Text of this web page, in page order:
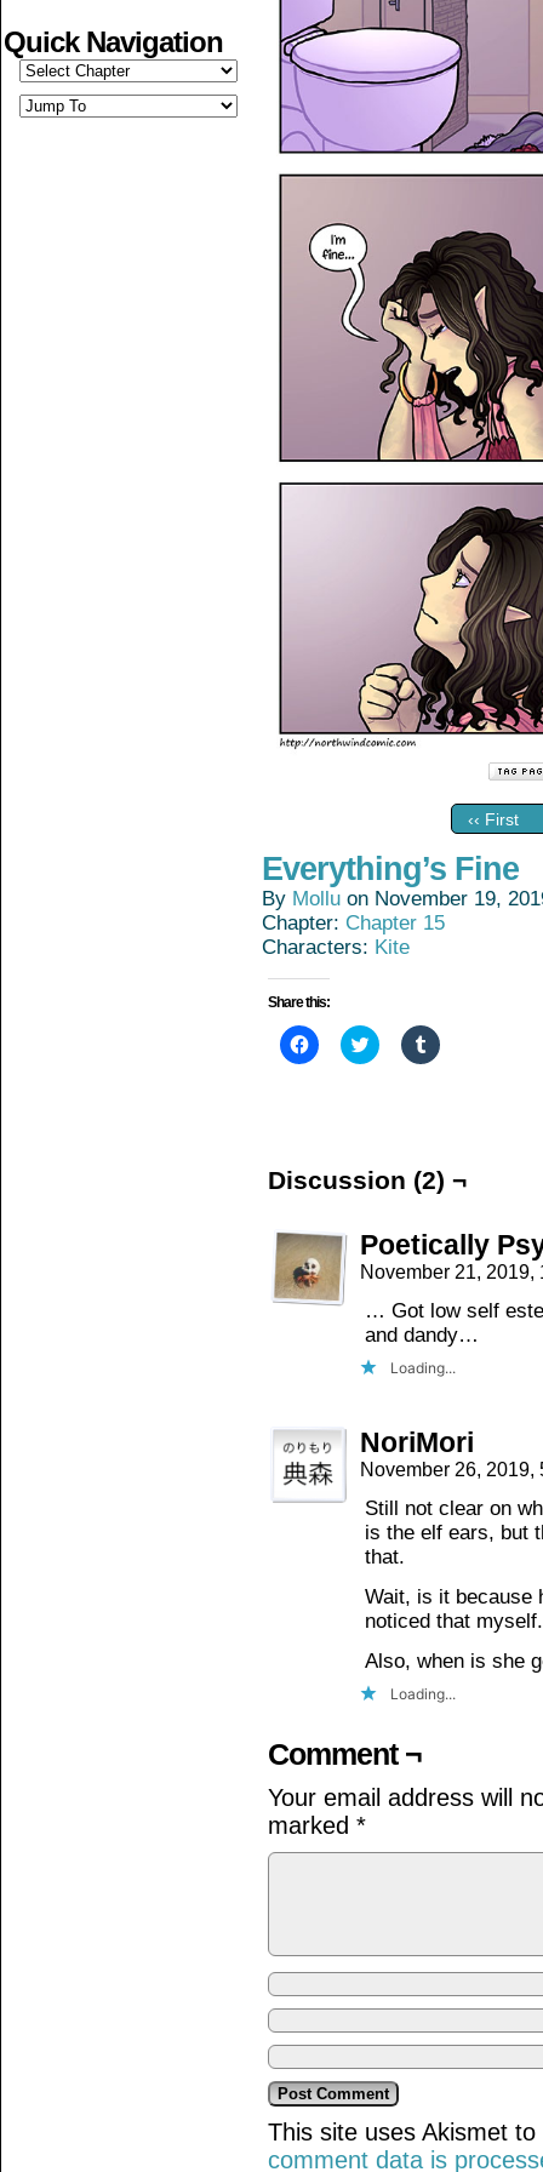
Quick Navigation
‹‹ First
Everything’s Fine
By Mollu on November 19,
Chapter: Chapter 15
Characters: Kite
Share this:
Click
to
window)
Click
to
window)
Click
to
window)
Discussion (2) ¬
Poetically
November 21,
… Got low self
and dandy…
Loading...
NoriMori
November 26, 2019,
Still not clear on
is the elf ears, but
that.
Wait, is it because
noticed that myself.
Also, when is she
Loading...
Comment ¬
Your email address will
marked *
This site uses Akismet
comment data is